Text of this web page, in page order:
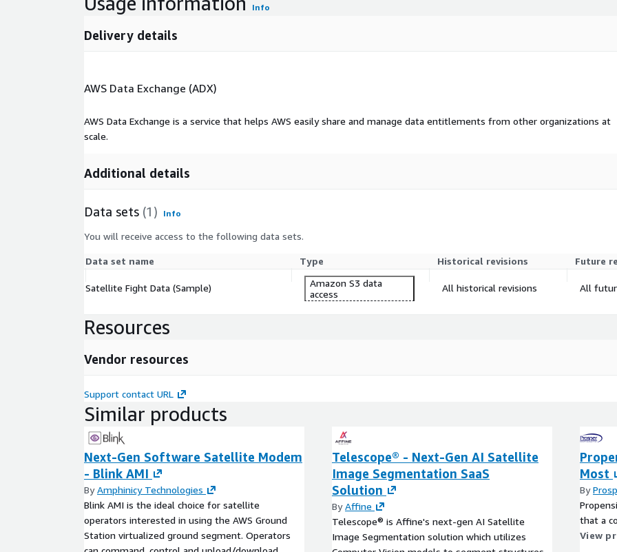
Info
Delivery details
AWS Data Exchange (ADX)
AWS Data Exchange is a service that helps AWS easily share and manage data entitlements from other organizations at
scale.
Additional details
Data sets (1) Info
You will receive access to the following data sets.
Data set name Type Historical revisions Future
Satellite Fight Data (Sample)
Amazon S3 data
access
All historical revisions All
Resources
Vendor resources
Support contact URL
Similar products
Next-Gen Software Satellite Modem
- Blink AMI
ByAmphinicy Technologies
Blink AMI is the ideal choice for satellite
operators interested in using the AWS Ground
Station virtualized ground segment. Operators
Telescope® - Next-Gen AI Satellite
Image Segmentation SaaS
Solution
ByAffine
Telescope® is Affine's next-gen AI Satellite
Image Segmentation solution which utilizes
Most
By
that a
View